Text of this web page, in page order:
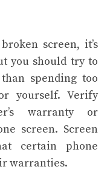
screen, it’s
you should try to
spending too
yourself. Verify
warranty or
screen. Screen
certain phone
warranties.